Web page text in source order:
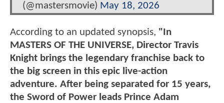
(@mastersmovie) May 18, 2026
According to an updated synopsis, "In
MASTERS OF THE UNIVERSE, Director Travis
Knight brings the legendary franchise back to
the big screen in this epic live-action
adventure. After being separated for 15 years,
the Sword of Power leads Prince Adam